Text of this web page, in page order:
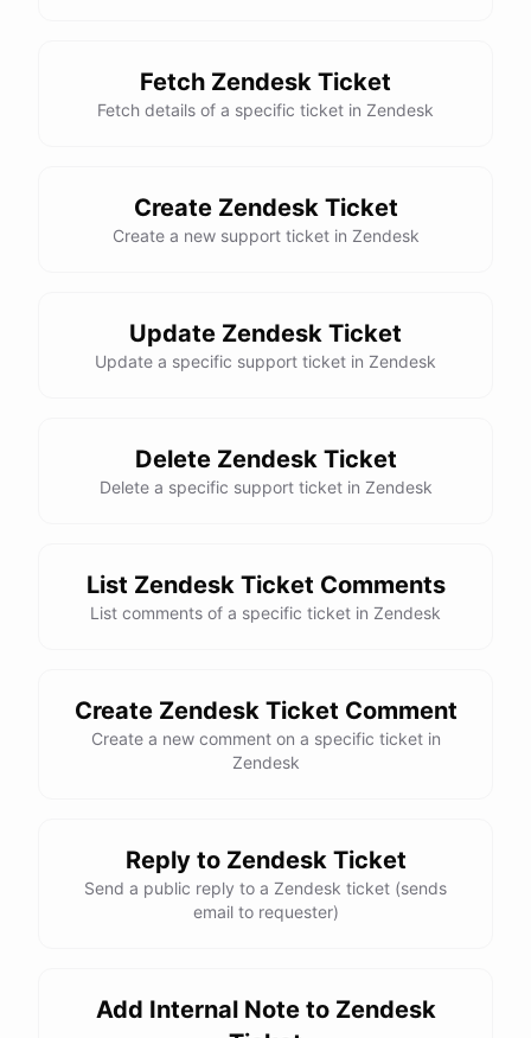
Fetch Zendesk Ticket
Fetch details of a specific ticket in Zendesk
Create Zendesk Ticket
Create a new support ticket in Zendesk
Update Zendesk Ticket
Update a specific support ticket in Zendesk
Delete Zendesk Ticket
Delete a specific support ticket in Zendesk
List Zendesk Ticket Comments
List comments of a specific ticket in Zendesk
Create Zendesk Ticket Comment
Create a new comment on a specific ticket in
Zendesk
Reply to Zendesk Ticket
Send a public reply to a Zendesk ticket (sends
email to requester)
Add Internal Note to Zendesk